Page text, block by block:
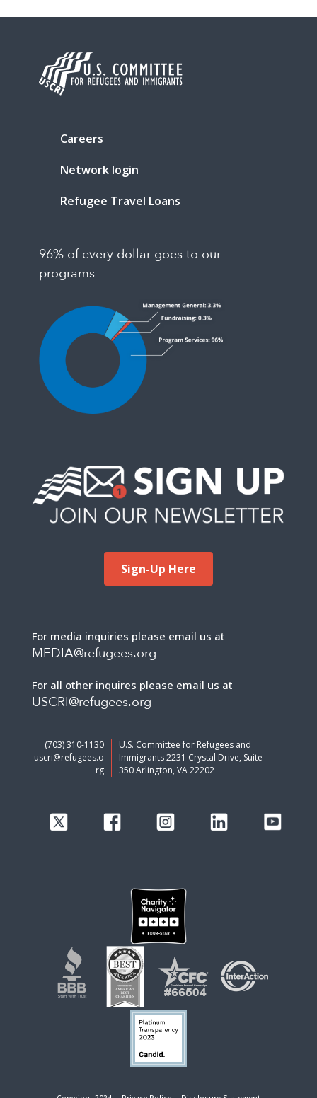
Careers
Network login
Refugee Travel Loans
96% of every dollar goes to our
programs
Sign-Up Here
For media inquiries please email us at
MEDIA@refugees.org
For all other inquires please email us at
USCRI@refugees.org
(703) 310-1130
uscri@refugees.o
rg
U.S. Committee for Refugees and
Immigrants 2231 Crystal Drive, Suite
350 Arlington, VA 22202